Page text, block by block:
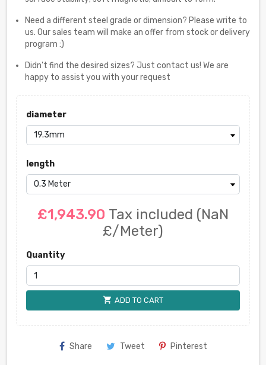
Need a different steel grade or dimension? Please write to
us. Our sales team will make an offer from stock or delivery
program :)
Didn't find the desired sizes? Just contact us! We are
happy to assist you with your request
diameter
length
£1,943.90 Tax included (NaN
£/Meter)
Quantity
shopping_cart ADD TO CART
Share Tweet Pinterest